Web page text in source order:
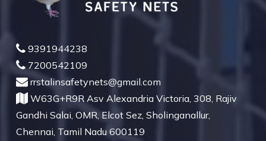
9391944238
7200542109
rrstalinsafetynets@gmail.com
W63G+R9R Asv Alexandria Victoria, 308, Rajiv
Gandhi Salai, OMR, Elcot Sez, Sholinganallur,
Chennai, Tamil Nadu 600119